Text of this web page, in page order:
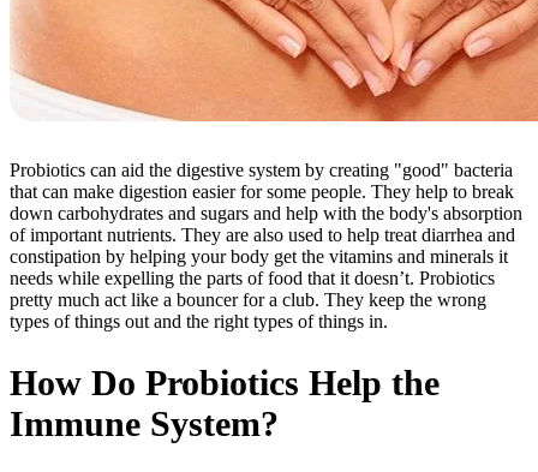
Probiotics can aid the digestive system by creating "good" bacteria
that can make digestion easier for some people. They help to break
down carbohydrates and sugars and help with the body's absorption
of important nutrients. They are also used to help treat diarrhea and
constipation by helping your body get the vitamins and minerals it
needs while expelling the parts of food that it doesn’t. Probiotics
pretty much act like a bouncer for a club. They keep the wrong
types of things out and the right types of things in.
How Do Probiotics Help the
Immune System?